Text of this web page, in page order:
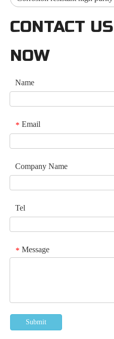
CONTACT
NOW
Name
* Email
Company Name
Tel
* Message
Submit